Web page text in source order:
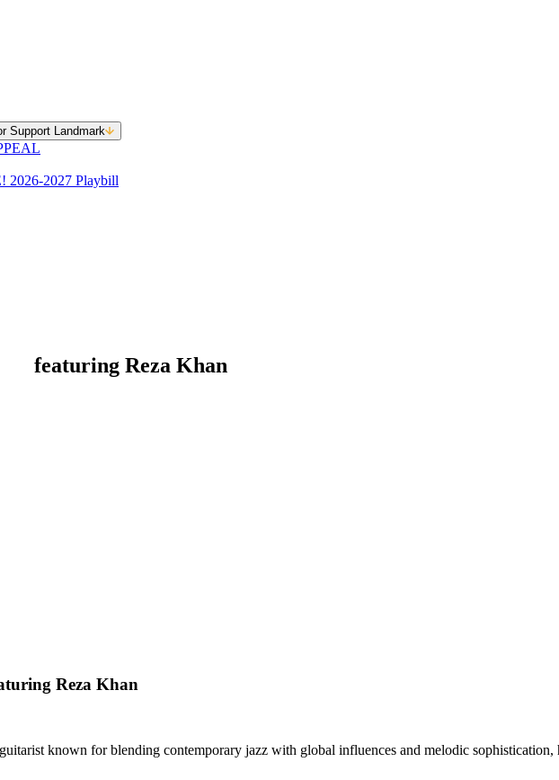
Support Landmark
2026-2027 Playbill
featuring Reza Khan
Reza Khan
known for blending contemporary jazz with global influences and melodic sophistication,